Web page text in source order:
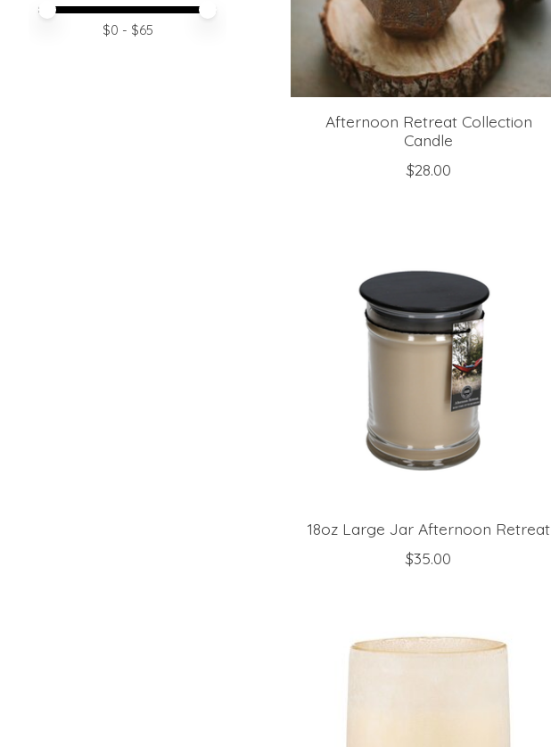
Price minimum value
Price maximum value
$0 - $65
Afternoon Retreat Collection
Candle
$28.00
18oz Large Jar Afternoon Retreat
$35.00